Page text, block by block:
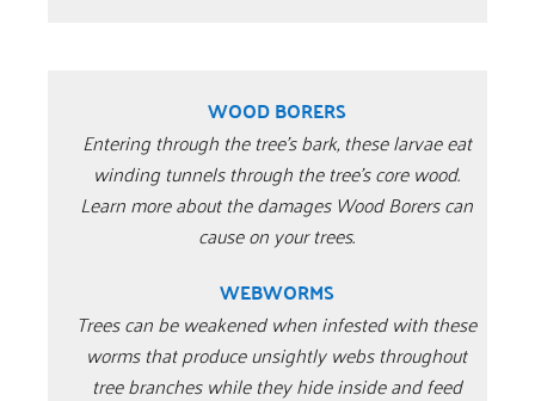
WOOD BORERS
Entering through the tree’s bark, these larvae eat
winding tunnels through the tree’s core wood.
Learn more about the damages Wood Borers can
cause on your trees.
WEBWORMS
Trees can be weakened when infested with these
worms that produce unsightly webs throughout
tree branches while they hide inside and feed